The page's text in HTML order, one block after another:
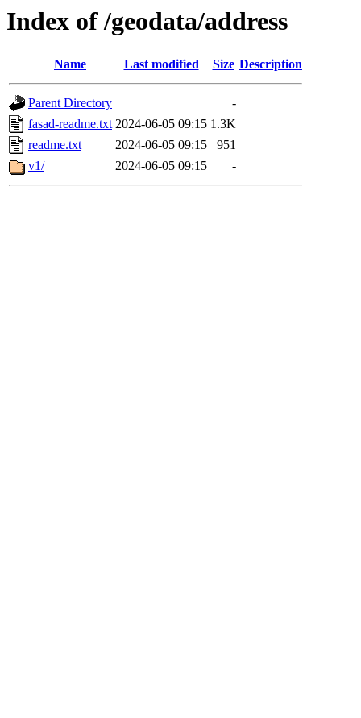
Index of /geodata/address
Name Last modified Size Description
Parent Directory
-
fasad-readme.txt 2024-06-05 09:15 1.3K
readme.txt
2024-06-05 09:15
951
v1/
2024-06-05 09:15 -